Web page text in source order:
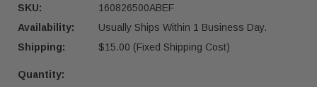
SKU:
160826500ABEF
Availability:
Usually Ships Within 1 Business Day.
Shipping:
$15.00 (Fixed Shipping Cost)
Current
Quantity: